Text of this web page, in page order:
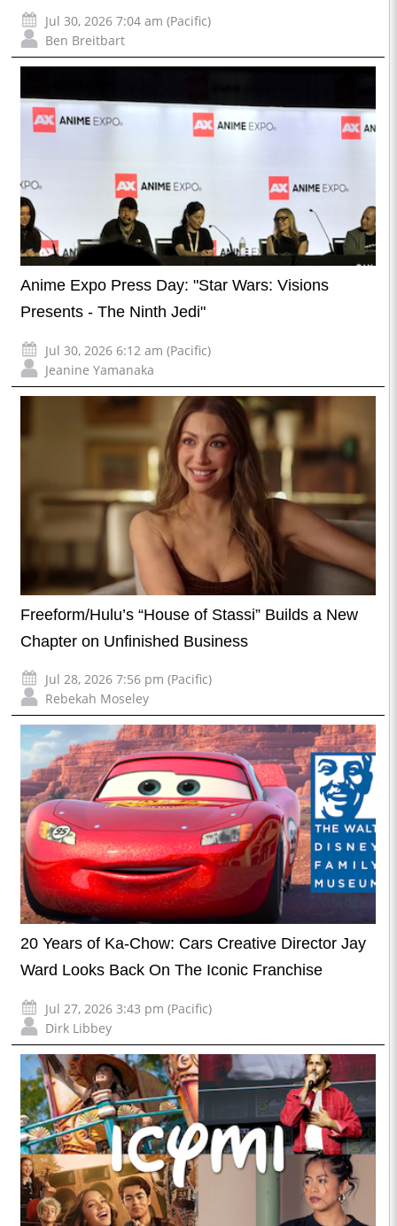
Jul 30, 2026 7:04 am (Pacific)
Ben Breitbart
Anime Expo Press Day: "Star Wars: Visions
Presents - The Ninth Jedi"
Jul 30, 2026 6:12 am (Pacific)
Jeanine Yamanaka
Freeform/Hulu’s “House of Stassi” Builds a New
Chapter on Unfinished Business
Jul 28, 2026 7:56 pm (Pacific)
Rebekah Moseley
20 Years of Ka-Chow: Cars Creative Director Jay
Ward Looks Back On The Iconic Franchise
Jul 27, 2026 3:43 pm (Pacific)
Dirk Libbey